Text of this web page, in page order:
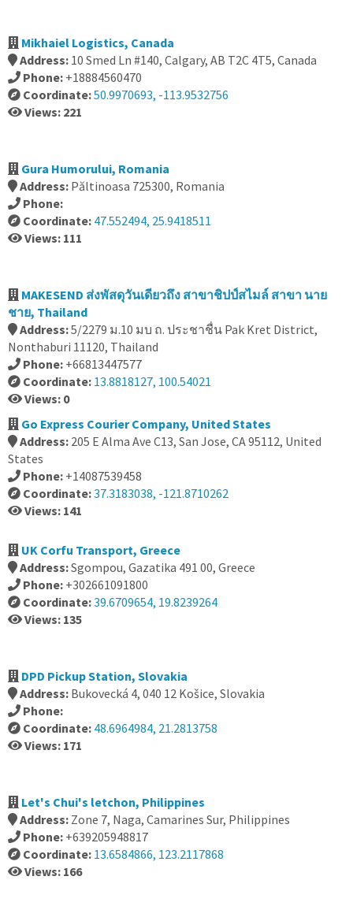
Mikhaiel Logistics, Canada
Address: 10 Smed Ln #140, Calgary, AB T2C 4T5, Canada
Phone: +18884560470
Coordinate:50.9970693, -113.9532756
Views: 221
Gura Humorului, Romania
Address: Păltinoasa 725300, Romania
Phone:
Coordinate: 47.552494, 25.9418511
Views: 111
MAKESEND ส่งพัสดุวันเดียวถึง สาขาชิปป์สไมล์ สาขา นาย
ชาย, Thailand
Address:5/2279 ม.10 มบ ถ. ประชาชื่น Pak Kret District,
Nonthaburi 11120, Thailand
Phone: +66813447577
Coordinate: 13.8818127, 100.54021
Views: 0
Go Express Courier Company, United States
Address: 205 E Alma Ave C13, San Jose, CA 95112, United
States
Phone: +14087539458
Coordinate:37.3183038, -121.8710262
Views: 141
UK Corfu Transport, Greece
Address:Sgompou, Gazatika 491 00, Greece
Phone: +302661091800
Coordinate:39.6709654, 19.8239264
Views: 135
DPD Pickup Station, Slovakia
Address: Bukovecká 4, 040 12 Košice, Slovakia
Phone:
Coordinate: 48.6964984, 21.2813758
Views: 171
Let's Chui's letchon, Philippines
Address: Zone 7, Naga, Camarines Sur, Philippines
Phone: +639205948817
Coordinate: 13.6584866, 123.2117868
Views: 166